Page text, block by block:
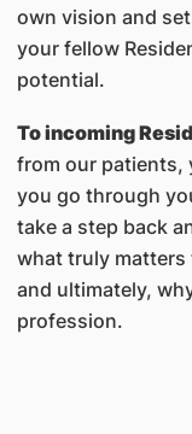
own vision and
your fellow
potential.
To incoming
from our patients,
you go through
take a step back
what truly
and ultimately,
profession.